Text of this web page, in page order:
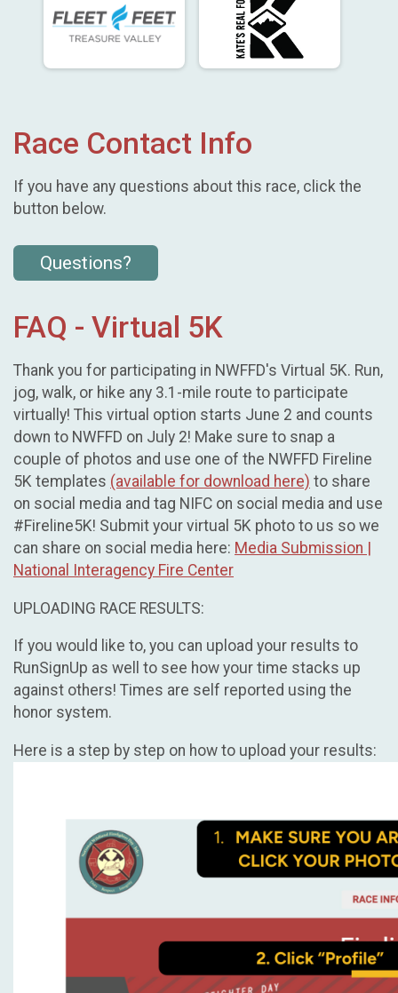
Race Contact Info
If you have any questions about this race, click the
button below.
Questions?
FAQ - Virtual 5K
Thank you for participating in NWFFD's Virtual 5K. Run,
jog, walk, or hike any 3.1-mile route to participate
virtually! This virtual option starts June 2 and counts
down to NWFFD on July 2! Make sure to snap a
couple of photos and use one of the NWFFD Fireline
5K templates (available for download here) to share
on social media and tag NIFC on social media and use
#Fireline5K! Submit your virtual 5K photo to us so we
can share on social media here: Media Submission |
National Interagency Fire Center
UPLOADING RACE RESULTS:
If you would like to, you can upload your results to
RunSignUp as well to see how your time stacks up
against others! Times are self reported using the
honor system.
Here is a step by step on how to upload your results: